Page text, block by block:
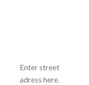
Enter street
adress here.